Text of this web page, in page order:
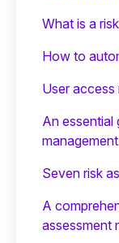
What is a
How to
User
An essential
Seven risk
A
assessment